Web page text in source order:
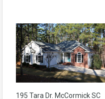
195 Tara Dr. McCormick SC